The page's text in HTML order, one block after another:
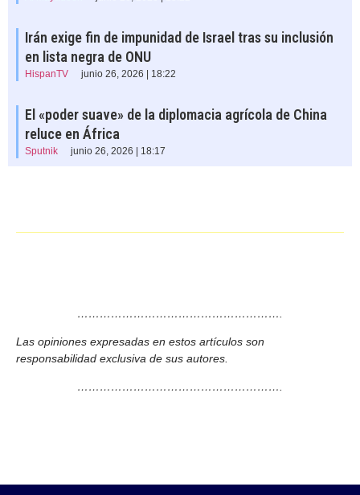
Irán exige fin de impunidad de Israel tras su inclusión
en lista negra de ONU
HispanTV junio 26, 2026 | 18:22
El «poder suave» de la diplomacia agrícola de China
reluce en África
Sputnik junio 26, 2026 | 18:17
……………………………………………….
Las opiniones expresadas en estos artículos son
responsabilidad exclusiva de sus autores.
……………………………………………….